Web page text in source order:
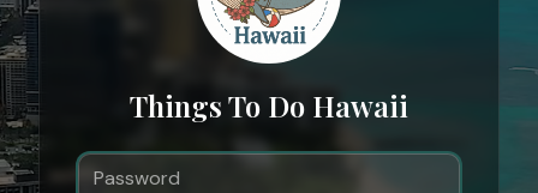
Things To Do Hawaii